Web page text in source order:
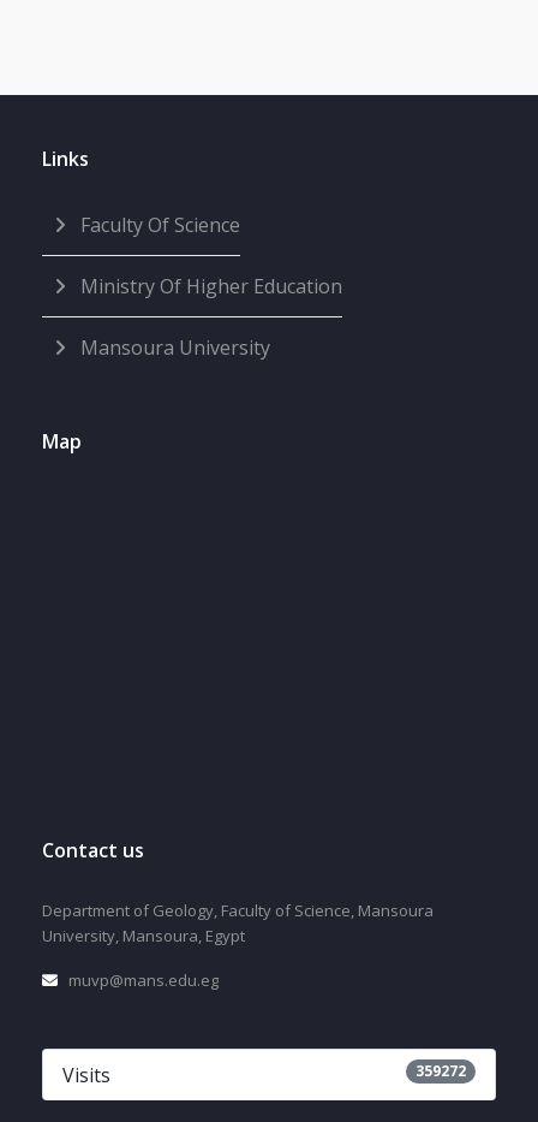
Links
Faculty Of Science
Ministry Of Higher Education
Mansoura University
Map
Contact us
Department of Geology, Faculty of Science, Mansoura
University, Mansoura, Egypt
muvp@mans.edu.eg
Visits 359272